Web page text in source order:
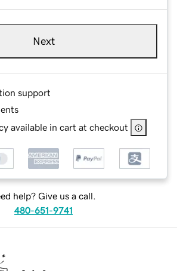
Next
support
available in cart at checkout
help? Give us a call.
480-651-9741